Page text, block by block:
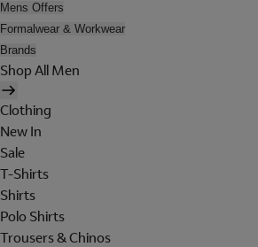
Mens Offers
Formalwear & Workwear
Brands
Shop All Men
Clothing
New In
Sale
T-Shirts
Shirts
Polo Shirts
Trousers & Chinos